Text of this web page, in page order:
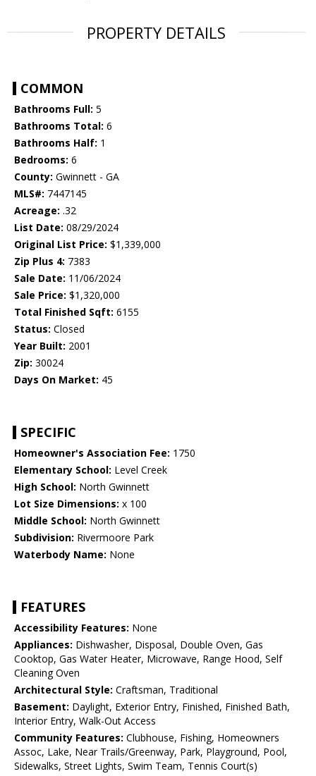
PROPERTY DETAILS
COMMON
Bathrooms Full: 5
Bathrooms Total: 6
Bathrooms Half: 1
Bedrooms: 6
County: Gwinnett - GA
MLS#: 7447145
Acreage: .32
List Date: 08/29/2024
Original List Price: $1,339,000
Zip Plus 4: 7383
Sale Date: 11/06/2024
Sale Price: $1,320,000
Total Finished Sqft: 6155
Status: Closed
Year Built: 2001
Zip: 30024
Days On Market: 45
SPECIFIC
Homeowner's Association Fee: 1750
Elementary School: Level Creek
High School: North Gwinnett
Lot Size Dimensions: x 100
Middle School: North Gwinnett
Subdivision: Rivermoore Park
Waterbody Name: None
FEATURES
Accessibility Features: None
Appliances: Dishwasher, Disposal, Double Oven, Gas
Cooktop, Gas Water Heater, Microwave, Range Hood, Self
Cleaning Oven
Architectural Style: Craftsman, Traditional
Basement: Daylight, Exterior Entry, Finished, Finished Bath,
Interior Entry, Walk-Out Access
Community Features: Clubhouse, Fishing, Homeowners
Assoc, Lake, Near Trails/Greenway, Park, Playground, Pool,
Sidewalks, Street Lights, Swim Team, Tennis Court(s)